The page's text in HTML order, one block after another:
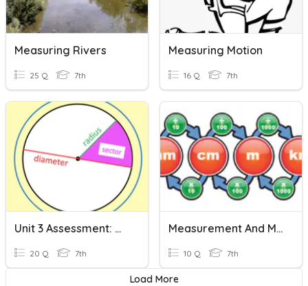
Measuring Rivers
25 Q 7th
Measuring Motion
16 Q 7th
Unit 3 Assessment: Measuring Circles
20 Q 7th
Measurement And Measuring Length 💪🏻
10 Q 7th
Load More